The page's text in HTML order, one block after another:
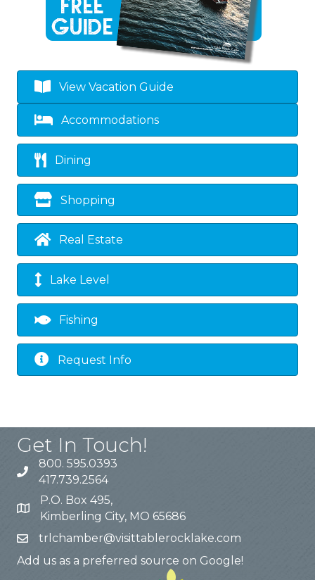
View Vacation Guide
Accommodations
Dining
Shopping
Real Estate
Lake Level
Fishing
Request Info
Get In Touch!
800. 595.0393
417.739.2564
P.O. Box 495,
Kimberling City, MO 65686
trlchamber@visittablerocklake.com
Add us as a preferred source on Google!